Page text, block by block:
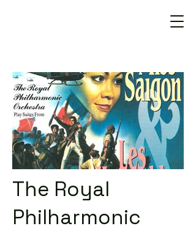
The Royal
Philharmonic